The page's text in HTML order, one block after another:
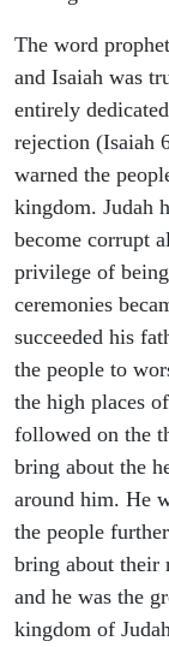
The word
and Isaiah was
entirely
rejection (Isaiah
warned the
kingdom. Judah
become corrupt
privilege of
ceremonies
succeeded his
the people to
the high places
followed on the
bring about the
around him. He
the people
bring about their
and he was the
kingdom of